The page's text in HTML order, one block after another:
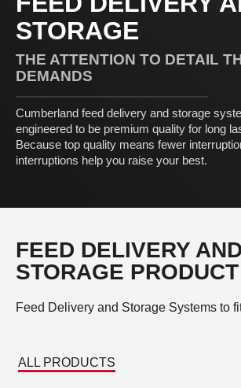
STORAGE
THE ATTENTION TO DETAIL
DEMANDS
Cumberland feed delivery and storage
engineered to be premium quality for long
Because top quality means fewer
interruptions help you raise your best.
FEED DELIVERY AND
STORAGE
Feed Delivery and Storage Systems to
ALL PRODUCTS